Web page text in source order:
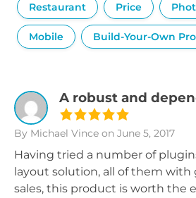
Restaurant Price
Mobile Build-Your-Own
A robust and
By Michael Vince on June 5, 2017
Having tried a number of
layout solution, all of them with
sales, this product is worth the